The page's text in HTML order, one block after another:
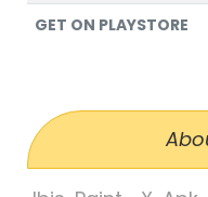
GET ON PLAYSTORE